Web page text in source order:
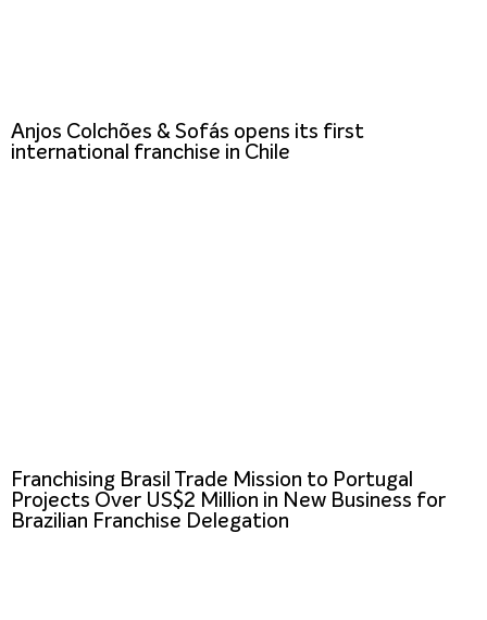
Anjos Colchões & Sofás opens its first
international franchise in Chile
Franchising Brasil Trade Mission to Portugal
Projects Over US$2 Million in New Business for
Brazilian Franchise Delegation